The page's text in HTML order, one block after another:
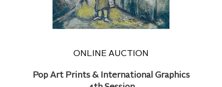
ONLINE AUCTION
Pop Art Prints & International Graphics